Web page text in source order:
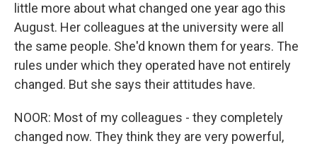
little more about what changed one year ago this
August. Her colleagues at the university were all
the same people. She'd known them for years. The
rules under which they operated have not entirely
changed. But she says their attitudes have.
NOOR: Most of my colleagues - they completely
changed now. They think they are very powerful,